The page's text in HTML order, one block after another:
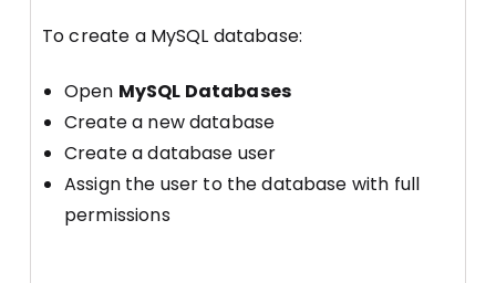
To create a MySQL database:
Open MySQL Databases
Create a new database
Create a database user
Assign the user to the database with full
permissions